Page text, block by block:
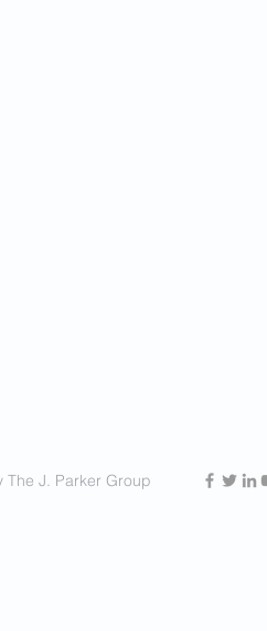
J. Parker Group